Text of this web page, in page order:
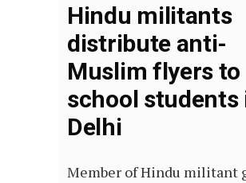
Hindu militants
distribute anti-
Muslim flyers to
school students
Delhi
Member of Hindu militant